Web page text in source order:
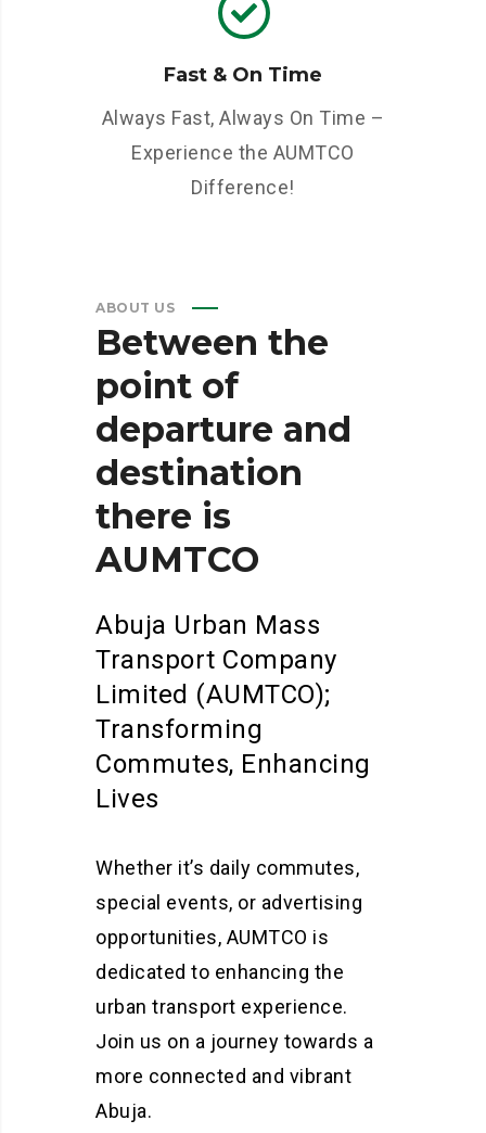
Fast & On Time
Always Fast, Always On Time –
Experience the AUMTCO
Difference!
ABOUT US
Between the
point of
departure and
destination
there is
AUMTCO
Abuja Urban Mass
Transport Company
Limited (AUMTCO);
Transforming
Commutes, Enhancing
Lives
Whether it’s daily commutes,
special events, or advertising
opportunities, AUMTCO is
dedicated to enhancing the
urban transport experience.
Join us on a journey towards a
more connected and vibrant
Abuja.